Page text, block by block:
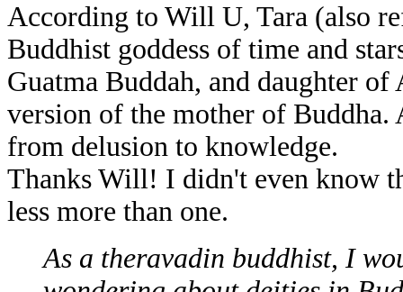
According to Will U, Tara (also
Buddhist goddess of time and
Guatma Buddah, and daughter
version of the mother of
from delusion to knowledge.
Thanks Will! I didn't even know
less more than one.
As a theravadin buddhist, I